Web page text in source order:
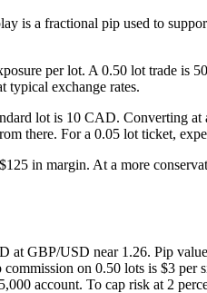
is a fractional pip used to
per lot. A 0.50 lot trade is
typical exchange rates.
lot is 10 CAD. Converting
there. For a 0.05 lot ticket,
in margin. At a more
at GBP/USD near 1.26. Pip
on 0.50 lots is $3 per
account. To cap risk at 2